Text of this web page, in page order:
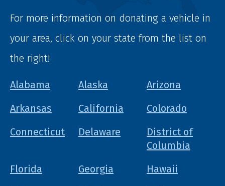
For more information on donating a vehicle in
your area, click on your state from the list on
the right!
Alabama Alaska
Arizona
Arkansas
California
Colorado
Connecticut
Delaware
District of
Columbia
Florida
Georgia
Hawaii